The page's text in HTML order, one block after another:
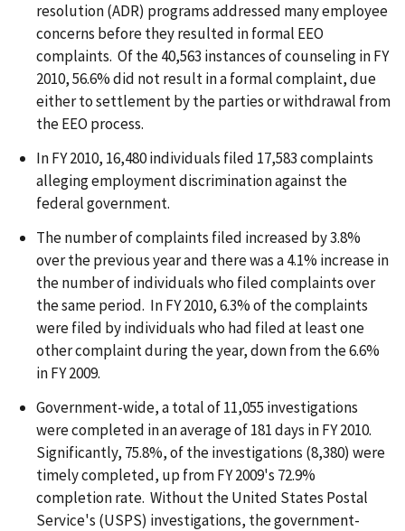
resolution (ADR) programs addressed many employee
concerns before they resulted in formal EEO
complaints. Of the 40,563 instances of counseling in FY
2010, 56.6% did not result in a formal complaint, due
either to settlement by the parties or withdrawal from
the EEO process.
In FY 2010, 16,480 individuals filed 17,583 complaints
alleging employment discrimination against the
federal government.
The number of complaints filed increased by 3.8%
over the previous year and there was a 4.1% increase in
the number of individuals who filed complaints over
the same period. In FY 2010, 6.3% of the complaints
were filed by individuals who had filed at least one
other complaint during the year, down from the 6.6%
in FY 2009.
Government-wide, a total of 11,055 investigations
were completed in an average of 181 days in FY 2010.
Significantly, 75.8%, of the investigations (8,380) were
timely completed, up from FY 2009's 72.9%
completion rate. Without the United States Postal
Service's (USPS) investigations, the government-